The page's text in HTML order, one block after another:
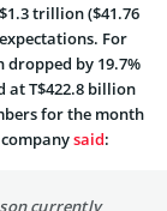
trillion ($41.76
For
dropped by 19.7%
at T$422.8 billion
for the month
said:
currently